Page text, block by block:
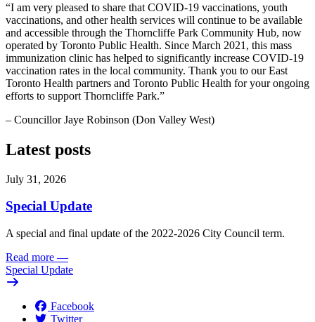
“I am very pleased to share that COVID-19 vaccinations, youth
vaccinations, and other health services will continue to be available
and accessible through the Thorncliffe Park Community Hub, now
operated by Toronto Public Health. Since March 2021, this mass
immunization clinic has helped to significantly increase COVID-19
vaccination rates in the local community. Thank you to our East
Toronto Health partners and Toronto Public Health for your ongoing
efforts to support Thorncliffe Park.”
– Councillor Jaye Robinson (Don Valley West)
Latest posts
July 31, 2026
Special Update
A special and final update of the 2022-2026 City Council term.
Read more —
Special Update
Facebook
Twitter